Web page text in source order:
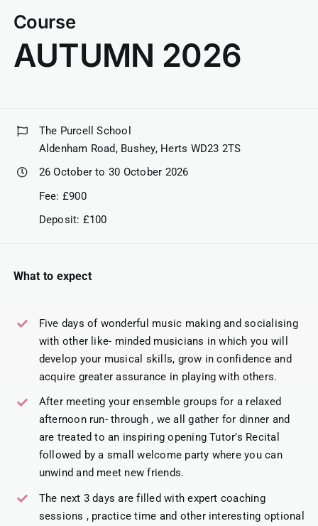
Course
AUTUMN 2026
The Purcell School
Aldenham Road, Bushey, Herts WD23 2TS
26 October to 30 October 2026
Fee: £900
Deposit: £100
What to expect
Five days of wonderful music making and socialising
with other like- minded musicians in which you will
develop your musical skills, grow in confidence and
acquire greater assurance in playing with others.
After meeting your ensemble groups for a relaxed
afternoon run- through , we all gather for dinner and
are treated to an inspiring opening Tutor’s Recital
followed by a small welcome party where you can
unwind and meet new friends.
The next 3 days are filled with expert coaching
sessions , practice time and other interesting optional